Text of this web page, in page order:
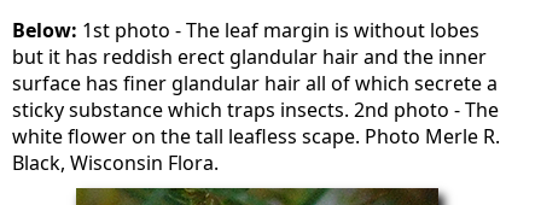
Below: 1st photo - The leaf margin is without lobes
but it has reddish erect glandular hair and the inner
surface has finer glandular hair all of which secrete a
sticky substance which traps insects. 2nd photo - The
white flower on the tall leafless scape. Photo Merle R.
Black, Wisconsin Flora.